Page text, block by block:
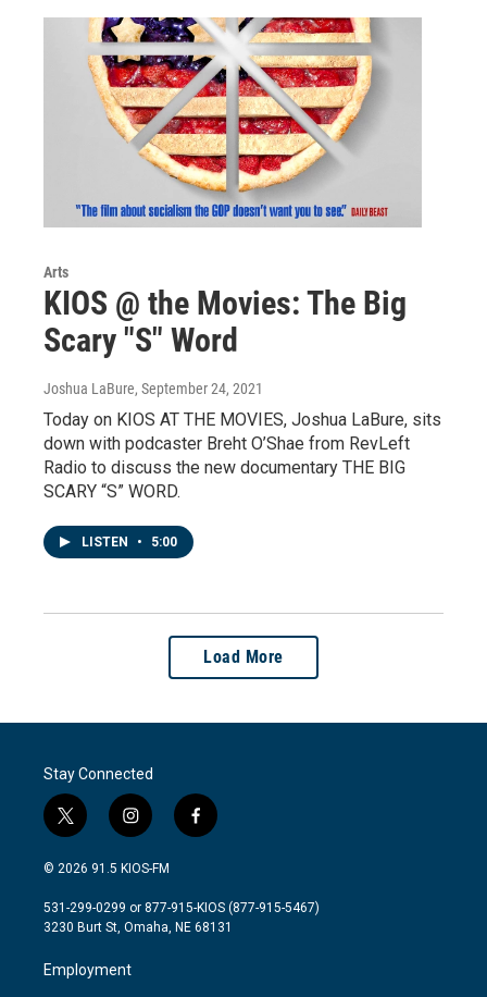
Arts
KIOS @ the Movies: The Big
Scary "S" Word
Joshua LaBure, September 24, 2021
Today on KIOS AT THE MOVIES, Joshua LaBure, sits
down with podcaster Breht O’Shae from RevLeft
Radio to discuss the new documentary THE BIG
SCARY “S” WORD.
LISTEN • 5:00
Load More
Stay Connected
t
w
i
t
e
i
n
s
a
g
a
m
f
a
b
o
© 2026 91.5 KIOS-FM
531-299-0299 or 877-915-KIOS (877-915-5467)
3230 Burt St, Omaha, NE 68131
Employment